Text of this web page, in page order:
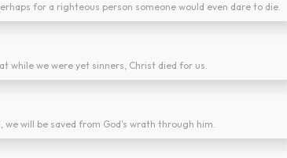
for a righteous person someone would even dare to die.
while we were yet sinners, Christ died for us.
will be saved from God's wrath through him.